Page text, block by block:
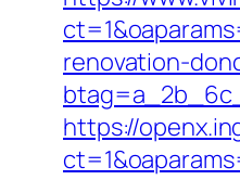
renovation-
https://